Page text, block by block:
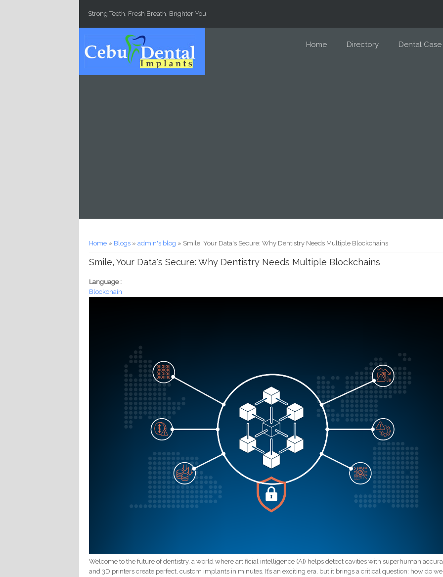
Strong Teeth, Fresh Breath, Brighter You.
Home Directory Dental Case
You are here
Home » Blogs »admin's blog » Smile, Your Data's Secure: Why Dentistry Needs Multiple Blockchains
Smile, Your Data's Secure: Why Dentistry Needs Multiple Blockchains
Language :
Blockchain
Welcome to the future of dentistry, a world where artificial intelligence (AI) helps detect cavities with superhuman
and 3D printers create perfect, custom implants in minutes. It’s an exciting era, but it brings a critical question: how do we